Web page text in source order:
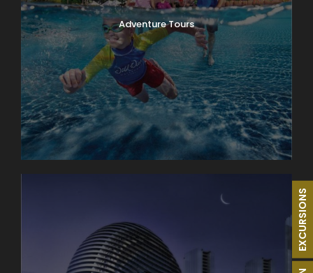
Adventure Tours
EXCURSIONS